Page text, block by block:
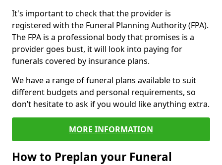
It's important to check that the provider is
registered with the Funeral Planning Authority (FPA).
The FPA is a professional body that promises is a
provider goes bust, it will look into paying for
funerals covered by insurance plans.
We have a range of funeral plans available to suit
different budgets and personal requirements, so
don’t hesitate to ask if you would like anything extra.
MORE INFORMATION
How to Preplan your Funeral